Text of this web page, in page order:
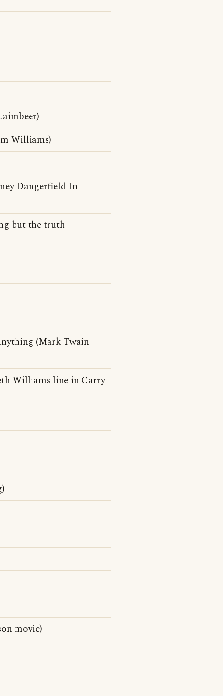
Williams)
Dangerfield In
but the truth
(Mark Twain
Williams line in Carry
movie)